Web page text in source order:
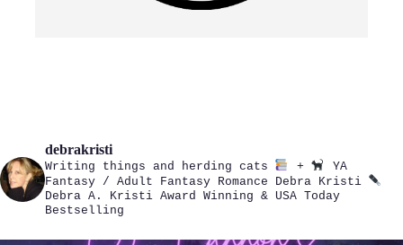
debrakristi
Writing things and herding cats +
YA
Fantasy / Adult Fantasy Romance Debra Kristi
Debra A. Kristi Award Winning & USA Today
Bestselling